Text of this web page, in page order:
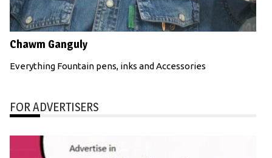
Chawm Ganguly
Everything Fountain pens, inks and Accessories
FOR ADVERTISERS